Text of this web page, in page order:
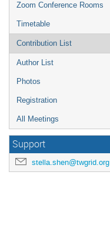
Zoom Conference Rooms
Timetable
Contribution List
Author List
Photos
Registration
All Meetings
Support
stella.shen@twgrid.org